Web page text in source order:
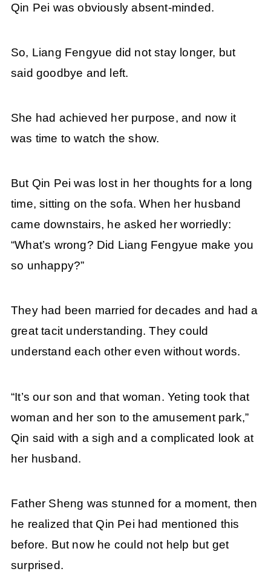
Qin Pei was obviously absent-minded.
So, Liang Fengyue did not stay longer, but
said goodbye and left.
She had achieved her purpose, and now it
was time to watch the show.
But Qin Pei was lost in her thoughts for a long
time, sitting on the sofa. When her husband
came downstairs, he asked her worriedly:
“What’s wrong? Did Liang Fengyue make you
so unhappy?”
They had been married for decades and had a
great tacit understanding. They could
understand each other even without words.
“It’s our son and that woman. Yeting took that
woman and her son to the amusement park,”
Qin said with a sigh and a complicated look at
her husband.
Father Sheng was stunned for a moment, then
he realized that Qin Pei had mentioned this
before. But now he could not help but get
surprised.